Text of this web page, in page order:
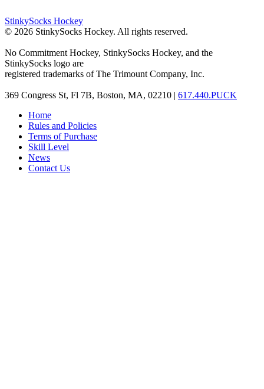
StinkySocks Hockey
© 2026 StinkySocks Hockey. All rights reserved.
No Commitment Hockey, StinkySocks Hockey, and the
StinkySocks logo are
registered trademarks of The Trimount Company, Inc.
369 Congress St, Fl 7B, Boston, MA, 02210 | 617.440.PUCK
Home
Rules and Policies
Terms of Purchase
Skill Level
News
Contact Us